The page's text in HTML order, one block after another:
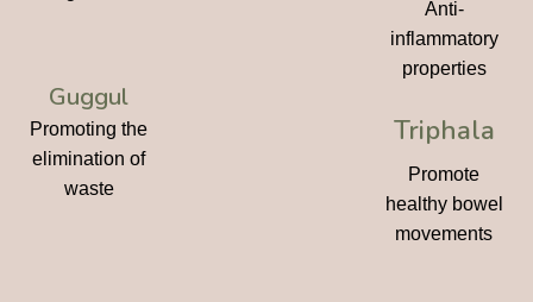
Guggul
Promoting the
elimination of
waste
Anti-
inflammatory
properties
Triphala
Promote
healthy bowel
movements